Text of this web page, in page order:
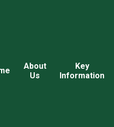
About
Us
Key
Information